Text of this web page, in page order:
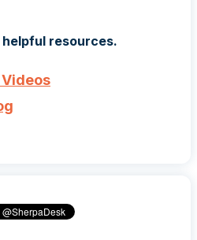
resources.